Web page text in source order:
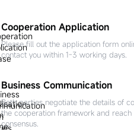
Cooperation Application
Please fill out the application form
contact you within 1-3 working days.
Business Communication
Both parties negotiate the details of
the cooperation framework and
consensus.